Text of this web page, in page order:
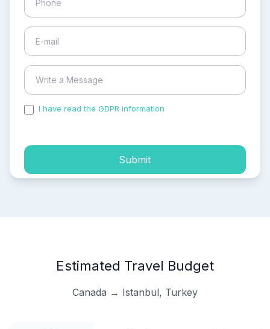
I have read the GDPR information
Submit
Estimated Travel Budget
Canada → Istanbul, Turkey